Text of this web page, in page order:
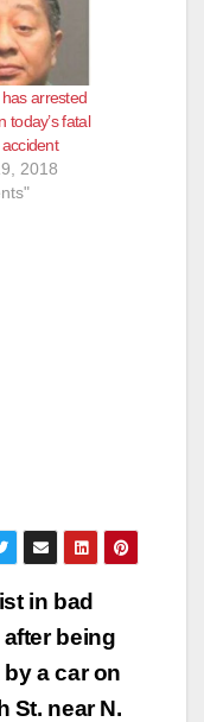
arrested
today’s fatal
2018
in bad
being
a car on
St. near N.